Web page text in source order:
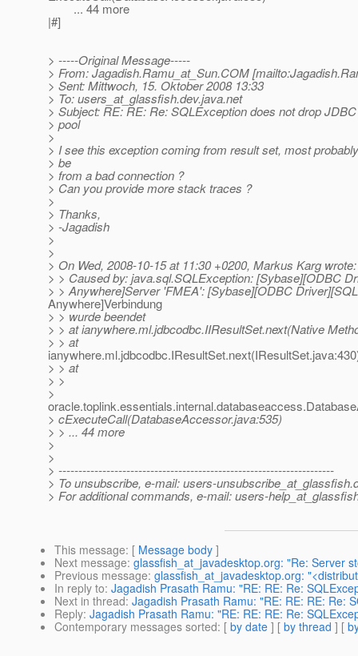
... 44 more
|#]
> -----Original Message-----
> From: Jagadish.Ramu_at_Sun.COM
> Sent: Mittwoch, 15. Oktober 2008 13:33
> To: users_at_glassfish.dev.java.net
> Subject: RE: RE: Re: SQLException does not drop
> pool
>
> I see this exception coming from result set, most
> be
> from a bad connection ?
> Can you provide more stack traces ?
>
> Thanks,
> -Jagadish
>
>
> On Wed, 2008-10-15 at 11:30 +0200, Markus Karg wrote:
> > Caused by: java.sql.SQLException: [Sybase][ODBC
> > Anywhere]Server 'FMEA': [Sybase][ODBC Driver][SQL
Anywhere]Verbindung
> > wurde beendet
> > at ianywhere.ml.jdbcodbc.IIResultSet.next(Native
> > at
> > at
> >
>
> cExecuteCall(DatabaseAccessor.java:535)
> > ... 44 more
>
>
> ---------------------------------------------------------------------
> To unsubscribe, e-mail: users-unsubscribe_at_glassfish.
> For additional commands, e-mail: users-
This message: [ Message body ]
Next message: glassfish_at_javadesktop.org: "Re: Server
Previous message: glassfish_at_javadesktop.org:
In reply to: Jagadish Prasath Ramu: "RE: RE: Re:
Next in thread: Jagadish Prasath Ramu: "RE: RE: RE: Re:
Reply: Jagadish Prasath Ramu: "RE: RE: RE: Re:
Contemporary messages sorted: [ by date ] [ by thread ] [